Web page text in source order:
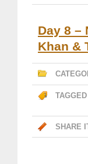
Day 8 –
Khan &
SHARE